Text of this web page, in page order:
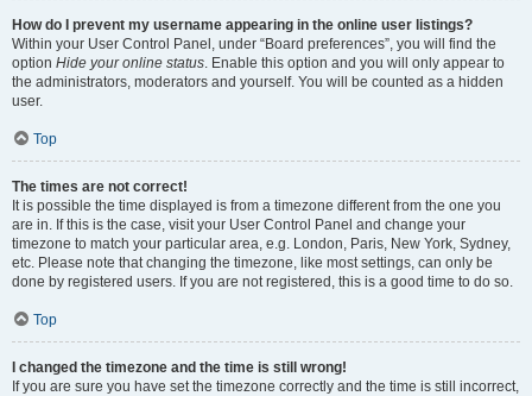
How do I prevent my username appearing in the online user listings?
Within your User Control Panel, under “Board preferences”, you will find the
option Hide your online status. Enable this option and you will only appear to
the administrators, moderators and yourself. You will be counted as a hidden
user.
Top
The times are not correct!
It is possible the time displayed is from a timezone different from the one you
are in. If this is the case, visit your User Control Panel and change your
timezone to match your particular area, e.g. London, Paris, New York, Sydney,
etc. Please note that changing the timezone, like most settings, can only be
done by registered users. If you are not registered, this is a good time to do so.
Top
I changed the timezone and the time is still wrong!
If you are sure you have set the timezone correctly and the time is still incorrect,